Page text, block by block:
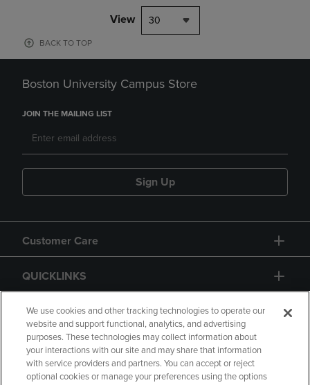
View 30
BACK TO TOP
Boston University Campus Store
JOIN THE MAILING LIST
Sign Up
Customer Care
QUICKLINKS
GIFT CARD
We use cookies and other tracking technologies to operate our
website and support functional, analytics, and advertising
purposes. These technologies may collect information about
your interactions with our site and may share that information
with service providers and partners. You can accept or reject
optional cookies or manage your preferences using the options